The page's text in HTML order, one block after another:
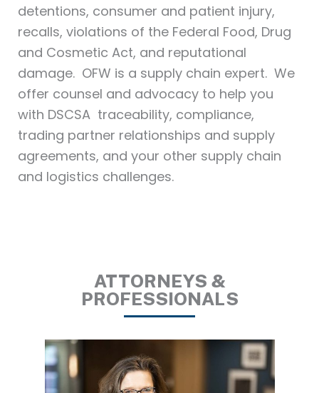
detentions, consumer and patient injury,
recalls, violations of the Federal Food, Drug
and Cosmetic Act, and reputational
damage. OFW is a supply chain expert. We
offer counsel and advocacy to help you
with DSCSA traceability, compliance,
trading partner relationships and supply
agreements, and your other supply chain
and logistics challenges.
ATTORNEYS &
PROFESSIONALS